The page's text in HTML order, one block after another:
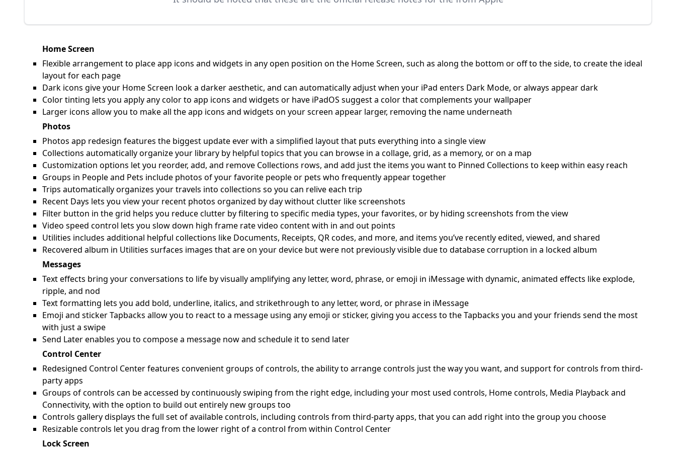
Home Screen
Flexible arrangement to place app icons and widgets in any open position on the Home Screen, such as along the bottom or off to the side, to create the ideal
layout for each page
Dark icons give your Home Screen look a darker aesthetic, and can automatically adjust when your iPad enters Dark Mode, or always appear dark
Color tinting lets you apply any color to app icons and widgets or have iPadOS suggest a color that complements your wallpaper
Larger icons allow you to make all the app icons and widgets on your screen appear larger, removing the name underneath
Photos
Photos app redesign features the biggest update ever with a simplified layout that puts everything into a single view
Collections automatically organize your library by helpful topics that you can browse in a collage, grid, as a memory, or on a map
Customization options let you reorder, add, and remove Collections rows, and add just the items you want to Pinned Collections to keep within easy reach
Groups in People and Pets include photos of your favorite people or pets who frequently appear together
Trips automatically organizes your travels into collections so you can relive each trip
Recent Days lets you view your recent photos organized by day without clutter like screenshots
Filter button in the grid helps you reduce clutter by filtering to specific media types, your favorites, or by hiding screenshots from the view
Video speed control lets you slow down high frame rate video content with in and out points
Utilities includes additional helpful collections like Documents, Receipts, QR codes, and more, and items you’ve recently edited, viewed, and shared
Recovered album in Utilities surfaces images that are on your device but were not previously visible due to database corruption in a locked album
Messages
Text effects bring your conversations to life by visually amplifying any letter, word, phrase, or emoji in iMessage with dynamic, animated effects like explode,
ripple, and nod
Text formatting lets you add bold, underline, italics, and strikethrough to any letter, word, or phrase in iMessage
Emoji and sticker Tapbacks allow you to react to a message using any emoji or sticker, giving you access to the Tapbacks you and your friends send the most
with just a swipe
Send Later enables you to compose a message now and schedule it to send later
Control Center
Redesigned Control Center features convenient groups of controls, the ability to arrange controls just the way you want, and support for controls from third-
party apps
Groups of controls can be accessed by continuously swiping from the right edge, including your most used controls, Home controls, Media Playback and
Connectivity, with the option to build out entirely new groups too
Controls gallery displays the full set of available controls, including controls from third-party apps, that you can add right into the group you choose
Resizable controls let you drag from the lower right of a control from within Control Center
Lock Screen